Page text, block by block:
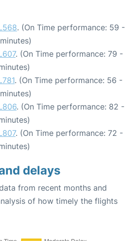
. (On Time performance: 59 -
. (On Time performance: 79 -
. (On Time performance: 56 -
. (On Time performance: 82 -
. (On Time performance: 72 -
delays
from recent months and
of how timely the flights